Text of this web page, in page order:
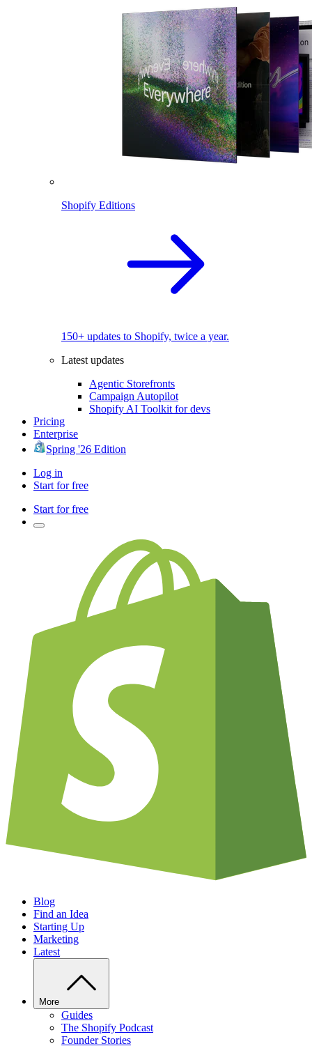
Shopify Editions
150+ updates to Shopify, twice a year.
Latest updates
Agentic Storefronts
Campaign Autopilot
Shopify AI Toolkit for devs
Pricing
Enterprise
Spring '26 Edition
Log in
Start for free
Start for free
Blog
Find an Idea
Starting Up
Marketing
Latest
More
Guides
The Shopify Podcast
Founder Stories